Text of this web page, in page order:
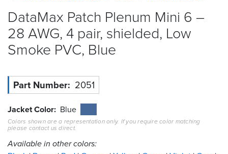
&
Applications
Why
Quabbin
About
Resources
&
Tools
Careers
DataMax Patch Plenum Mini 6 –
28 AWG, 4 pair, shielded, Low
Smoke PVC, Blue
Part Number 2051
Jacket Color Blue
Colors shown are a representation only. If you require color matching
please contact us direct.
Available in other colors: